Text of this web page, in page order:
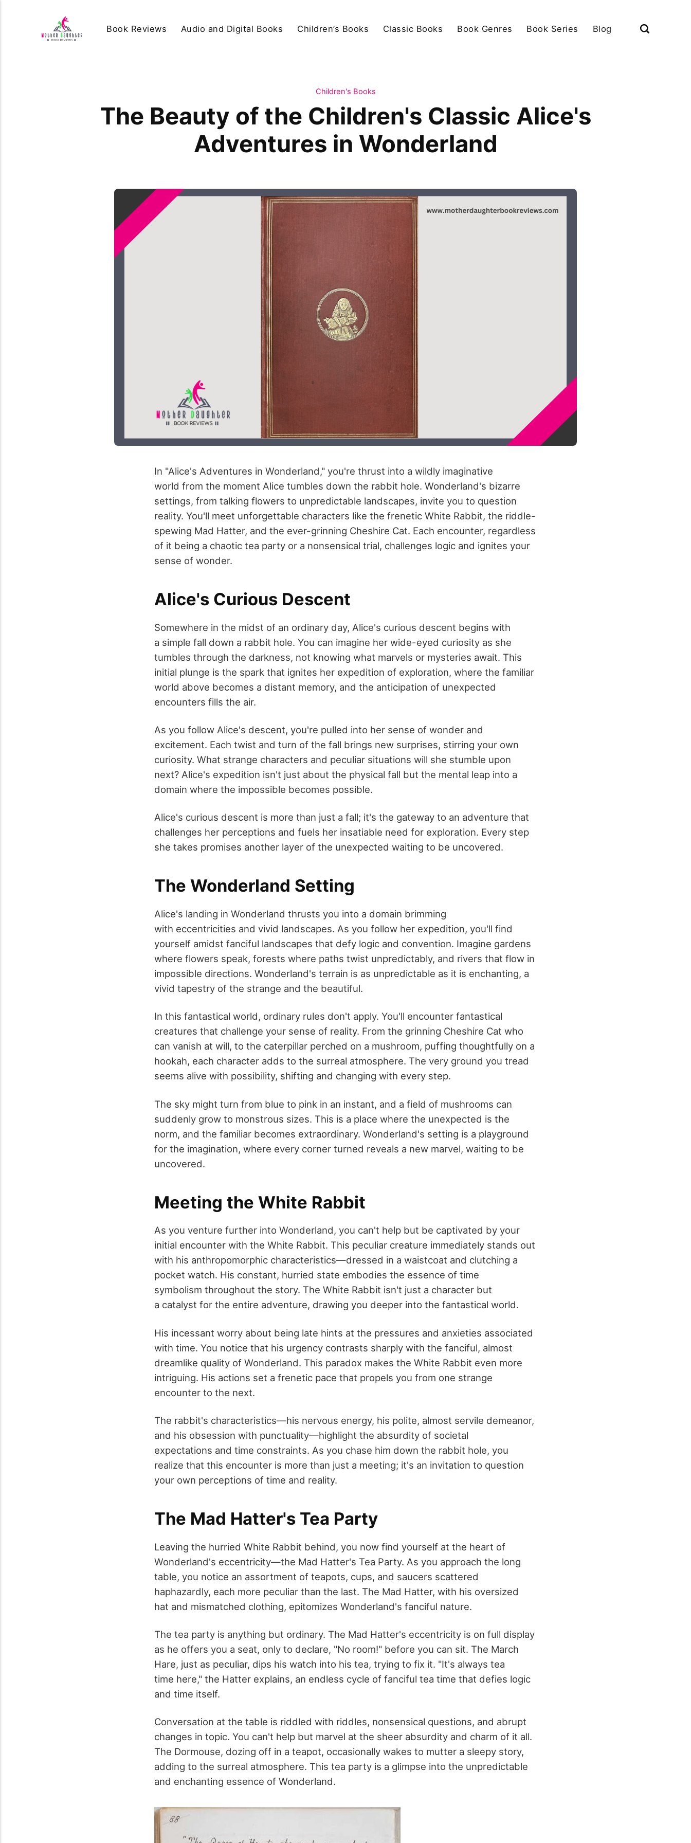
Book Reviews Audio and Digital Books Children’s Books Classic Books Book Genres Book Series Blog
Children's Books
The Beauty of the Children's Classic Alice's
Adventures in Wonderland
In "Alice's Adventures in Wonderland," you're thrust into a wildly imaginative
world from the moment Alice tumbles down the rabbit hole. Wonderland's bizarre
settings, from talking flowers to unpredictable landscapes, invite you to question
reality. You'll meet unforgettable characters like the frenetic White Rabbit, the riddle-
spewing Mad Hatter, and the ever-grinning Cheshire Cat. Each encounter, regardless
of it being a chaotic tea party or a nonsensical trial, challenges logic and ignites your
sense of wonder.
Alice's Curious Descent
Somewhere in the midst of an ordinary day, Alice's curious descent begins with
a simple fall down a rabbit hole. You can imagine her wide-eyed curiosity as she
tumbles through the darkness, not knowing what marvels or mysteries await. This
initial plunge is the spark that ignites her expedition of exploration, where the familiar
world above becomes a distant memory, and the anticipation of unexpected
encounters fills the air.
As you follow Alice's descent, you're pulled into her sense of wonder and
excitement. Each twist and turn of the fall brings new surprises, stirring your own
curiosity. What strange characters and peculiar situations will she stumble upon
next? Alice's expedition isn't just about the physical fall but the mental leap into a
domain where the impossible becomes possible.
Alice's curious descent is more than just a fall; it's the gateway to an adventure that
challenges her perceptions and fuels her insatiable need for exploration. Every step
she takes promises another layer of the unexpected waiting to be uncovered.
The Wonderland Setting
Alice's landing in Wonderland thrusts you into a domain brimming
with eccentricities and vivid landscapes. As you follow her expedition, you'll find
yourself amidst fanciful landscapes that defy logic and convention. Imagine gardens
where flowers speak, forests where paths twist unpredictably, and rivers that flow in
impossible directions. Wonderland's terrain is as unpredictable as it is enchanting, a
vivid tapestry of the strange and the beautiful.
In this fantastical world, ordinary rules don't apply. You'll encounter fantastical
creatures that challenge your sense of reality. From the grinning Cheshire Cat who
can vanish at will, to the caterpillar perched on a mushroom, puffing thoughtfully on a
hookah, each character adds to the surreal atmosphere. The very ground you tread
seems alive with possibility, shifting and changing with every step.
The sky might turn from blue to pink in an instant, and a field of mushrooms can
suddenly grow to monstrous sizes. This is a place where the unexpected is the
norm, and the familiar becomes extraordinary. Wonderland's setting is a playground
for the imagination, where every corner turned reveals a new marvel, waiting to be
uncovered.
Meeting the White Rabbit
As you venture further into Wonderland, you can't help but be captivated by your
initial encounter with the White Rabbit. This peculiar creature immediately stands out
with his anthropomorphic characteristics—dressed in a waistcoat and clutching a
pocket watch. His constant, hurried state embodies the essence of time
symbolism throughout the story. The White Rabbit isn't just a character but
a catalyst for the entire adventure, drawing you deeper into the fantastical world.
His incessant worry about being late hints at the pressures and anxieties associated
with time. You notice that his urgency contrasts sharply with the fanciful, almost
dreamlike quality of Wonderland. This paradox makes the White Rabbit even more
intriguing. His actions set a frenetic pace that propels you from one strange
encounter to the next.
The rabbit's characteristics—his nervous energy, his polite, almost servile demeanor,
and his obsession with punctuality—highlight the absurdity of societal
expectations and time constraints. As you chase him down the rabbit hole, you
realize that this encounter is more than just a meeting; it's an invitation to question
your own perceptions of time and reality.
The Mad Hatter's Tea Party
Leaving the hurried White Rabbit behind, you now find yourself at the heart of
Wonderland's eccentricity—the Mad Hatter's Tea Party. As you approach the long
table, you notice an assortment of teapots, cups, and saucers scattered
haphazardly, each more peculiar than the last. The Mad Hatter, with his oversized
hat and mismatched clothing, epitomizes Wonderland's fanciful nature.
The tea party is anything but ordinary. The Mad Hatter's eccentricity is on full display
as he offers you a seat, only to declare, "No room!" before you can sit. The March
Hare, just as peculiar, dips his watch into his tea, trying to fix it. "It's always tea
time here," the Hatter explains, an endless cycle of fanciful tea time that defies logic
and time itself.
Conversation at the table is riddled with riddles, nonsensical questions, and abrupt
changes in topic. You can't help but marvel at the sheer absurdity and charm of it all.
The Dormouse, dozing off in a teapot, occasionally wakes to mutter a sleepy story,
adding to the surreal atmosphere. This tea party is a glimpse into the unpredictable
and enchanting essence of Wonderland.